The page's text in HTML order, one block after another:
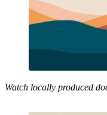
Watch locally produced